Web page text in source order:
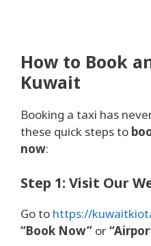
How to Book
Kuwait
Booking a taxi has
these quick steps to
now:
Step 1: Visit Our
Go to https://
“Book Now” or